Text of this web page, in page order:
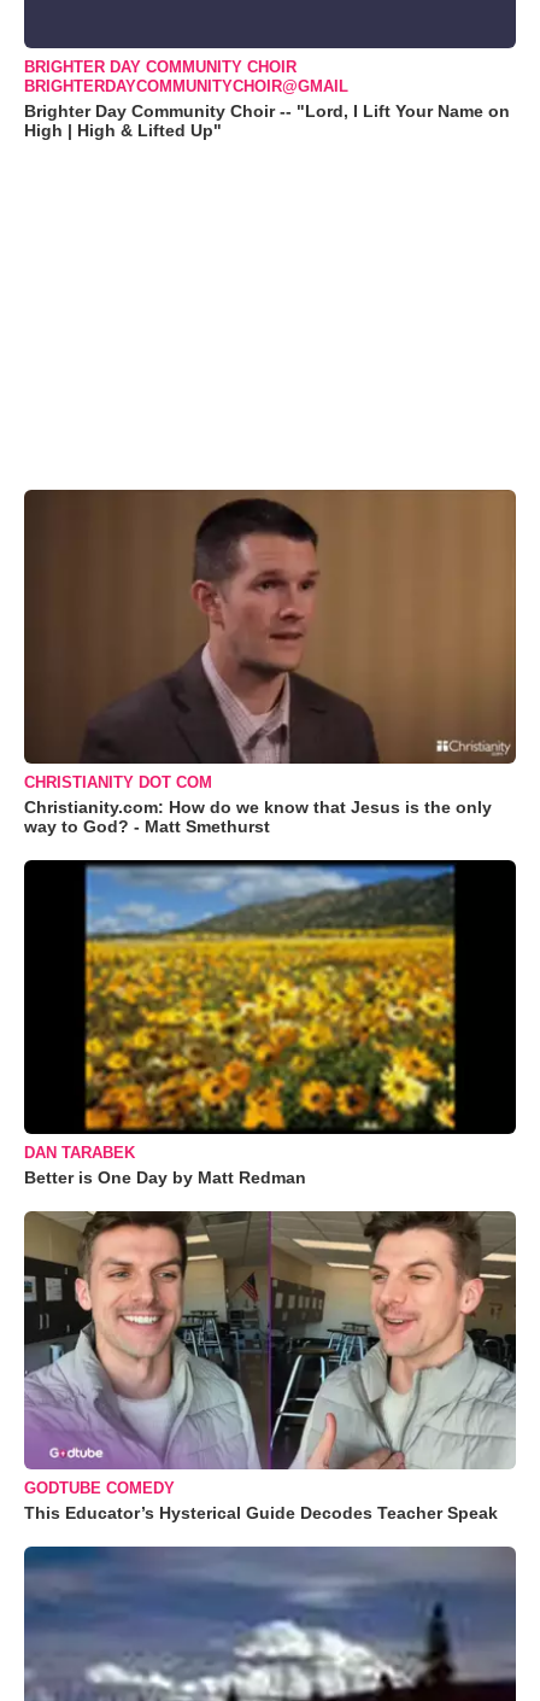
BRIGHTER DAY COMMUNITY CHOIR
BRIGHTERDAYCOMMUNITYCHOIR@GMAIL
Brighter Day Community Choir -- "Lord, I Lift Your Name on
High | High & Lifted Up"
CHRISTIANITY DOT COM
Christianity.com: How do we know that Jesus is the only
way to God? - Matt Smethurst
DAN TARABEK
Better is One Day by Matt Redman
GODTUBE COMEDY
This Educator’s Hysterical Guide Decodes Teacher Speak